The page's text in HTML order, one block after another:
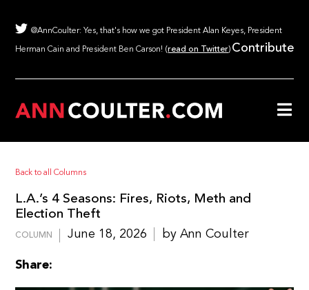
@AnnCoulter: Yes, that's how we got President Alan Keyes, President
Herman Cain and President Ben Carson! (read on Twitter) Contribute
Back to all Columns
L.A.’s 4 Seasons: Fires, Riots, Meth and
Election Theft
COLUMN June 18, 2026 by Ann Coulter
Share: